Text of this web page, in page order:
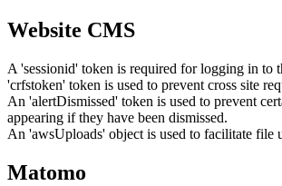
Website CMS
A 'sessionid' token is required for logging in to
'crfstoken' token is used to prevent cross site
An 'alertDismissed' token is used to prevent
appearing if they have been dismissed.
An 'awsUploads' object is used to facilitate file
Matomo